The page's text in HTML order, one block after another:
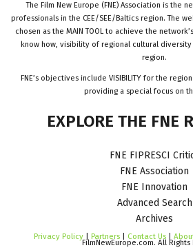
The Film New Europe (FNE) Association is the
professionals in the CEE/SEE/Baltics region. The
chosen as the MAIN TOOL to achieve the
know how, visibility of regional cultural diversity
region.
FNE’s objectives include VISIBILITY for the
providing a special focus on
EXPLORE THE FNE
FNE FIPRESCI
FNE Association
FNE Innovation
Advanced Search
Archives
Privacy Policy Partners Contact Us
FilmNewEurope.com. All Rights